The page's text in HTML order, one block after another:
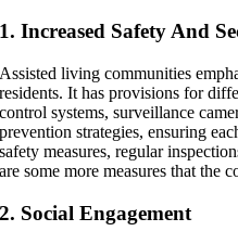
1. Increased Safety And
Assisted living communities
residents. It has provisions for
control systems, surveillance
prevention strategies, ensuring
safety measures, regular
are some more measures that the
2. Social Engagement